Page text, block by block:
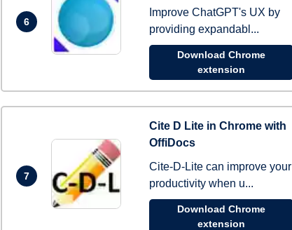
6
Improve ChatGPT's UX by
providing expandabl...
Download Chrome
extension
7
Cite D Lite in Chrome with
OffiDocs
Cite-D-Lite can improve your
productivity when u...
Download Chrome
extension